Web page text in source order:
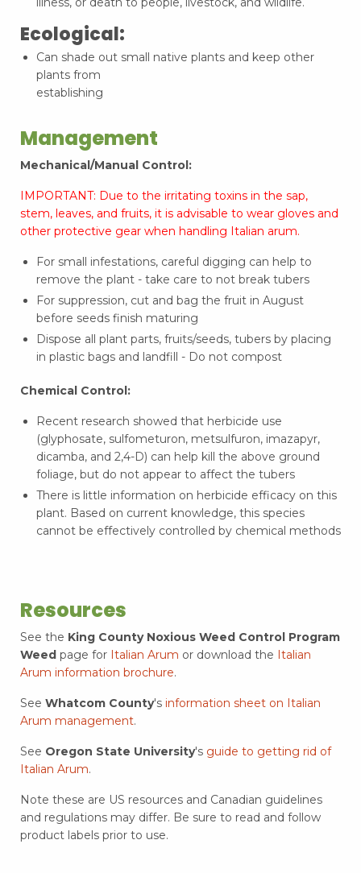
Ecological:
Can shade out small native plants and keep other
plants from
establishing
Management
Mechanical/Manual Control:
IMPORTANT: Due to the irritating toxins in the sap,
stem, leaves, and fruits, it is advisable to wear gloves and
other protective gear when handling Italian arum.
For small infestations, careful digging can help to
remove the plant - take care to not break tubers
For suppression, cut and bag the fruit in August
before seeds finish maturing
Dispose all plant parts, fruits/seeds, tubers by placing
in plastic bags and landfill - Do not compost
Chemical Control:
Recent research showed that herbicide use
(glyphosate, sulfometuron, metsulfuron, imazapyr,
dicamba, and 2,4-D) can help kill the above ground
foliage, but do not appear to affect the tubers
There is little information on herbicide efficacy on this
plant. Based on current knowledge, this species
cannot be effectively controlled by chemical methods
Resources
See the King County Noxious Weed Control Program
Weed page for Italian Arum or download the Italian
Arum information brochure.
See Whatcom County's information sheet on Italian
Arum management.
See Oregon State University's guide to getting rid of
Italian Arum.
Note these are US resources and Canadian guidelines
and regulations may differ. Be sure to read and follow
product labels prior to use.